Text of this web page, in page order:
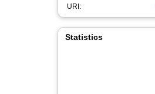
URI:
Statistics